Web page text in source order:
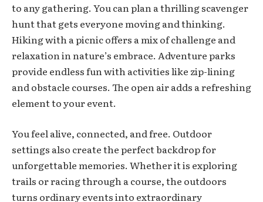
to any gathering. You can plan a thrilling scavenger
hunt that gets everyone moving and thinking.
Hiking with a picnic offers a mix of challenge and
relaxation in nature’s embrace. Adventure parks
provide endless fun with activities like zip-lining
and obstacle courses. The open air adds a refreshing
element to your event.
You feel alive, connected, and free. Outdoor
settings also create the perfect backdrop for
unforgettable memories. Whether it is exploring
trails or racing through a course, the outdoors
turns ordinary events into extraordinary